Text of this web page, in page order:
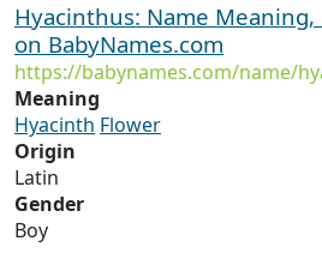
Hyacinthus: Name
on BabyNames.com
https://babynames.com/name/
Meaning
Hyacinth Flower
Origin
Latin
Gender
Boy